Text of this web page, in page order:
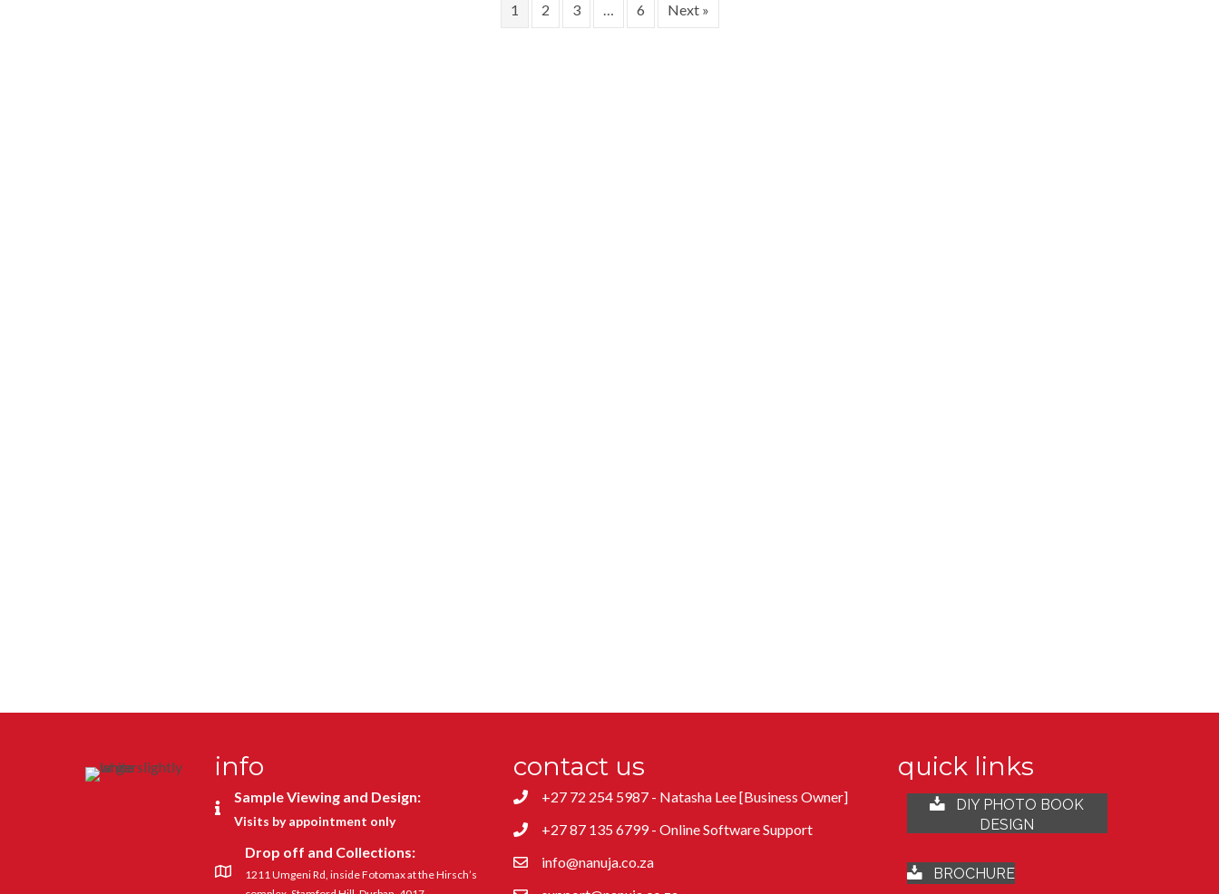
1 2 3 … 6 Next »
info
Sample Viewing and Design:
Visits by appointment only
Drop off and Collections:
1211 Umgeni Rd, inside Fotomax at the Hirsch’s
contact us
+27 72 254 5987 - Natasha Lee [Business Owner]
+27 87 135 6799 - Online Software Support
info@nanuja.co.za
quick links
DIY PHOTO BOOK
DESIGN
BROCHURE